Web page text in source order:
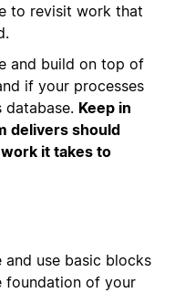
to revisit work that
and build on top of
if your processes
database. Keep in
delivers should
it takes to
use basic blocks
foundation of your